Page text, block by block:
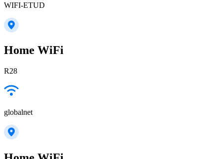
WIFI-ETUD
Home WiFi
R28
globalnet